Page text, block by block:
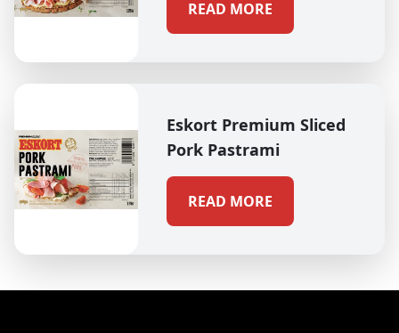
READ MORE
Eskort Premium Sliced
Pork Pastrami
READ MORE